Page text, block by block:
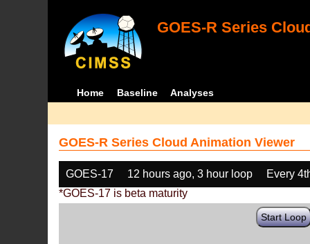
GOES-R Series
Home Baseline Analyses
GOES-R Series Cloud Animation Viewer
GOES-17 12 hours ago, 3 hour loop
Every
*GOES-17 is beta maturity
Start Loop